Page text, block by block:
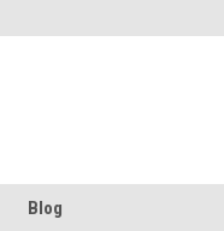
Blog